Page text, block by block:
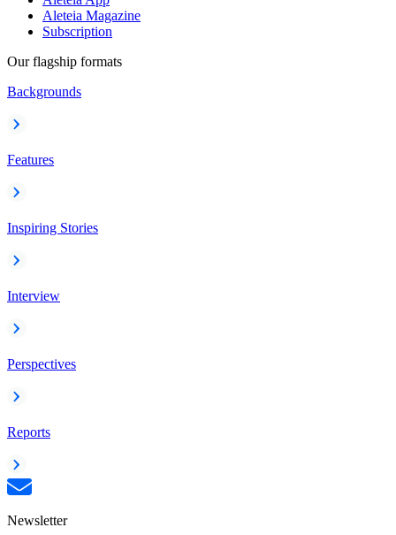
Aleteia Magazine
Subscription
Our flagship formats
Backgrounds
Features
Inspiring Stories
Interview
Perspectives
Reports
Newsletter